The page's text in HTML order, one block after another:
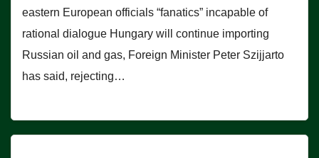
eastern European officials “fanatics” incapable of
rational dialogue Hungary will continue importing
Russian oil and gas, Foreign Minister Peter Szijjarto
has said, rejecting…